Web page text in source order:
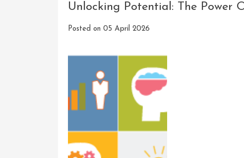
Journey
Life
Development
Unlocking Potential: The Power
Posted on 05 April 2026